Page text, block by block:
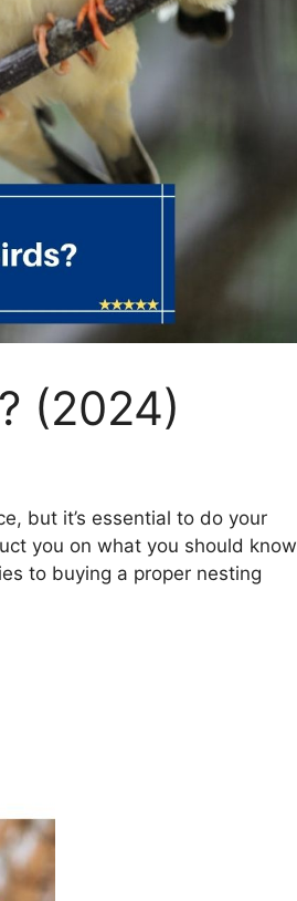
(2024)
but it’s essential to do your
you on what you should know
to buying a proper nesting